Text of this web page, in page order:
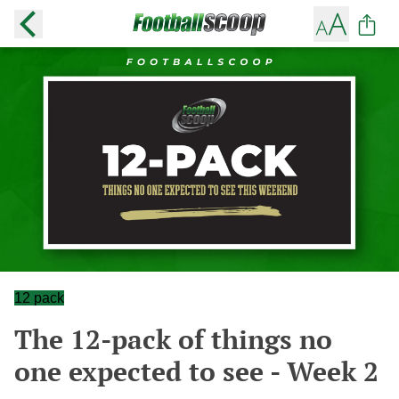
12 pack
The 12-pack of things no
one expected to see - Week 2